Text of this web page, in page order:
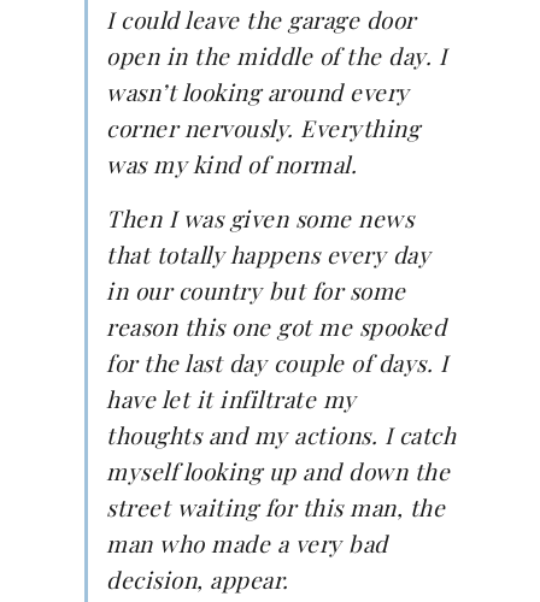
I could leave the garage door
open in the middle of the day. I
wasn’t looking around every
corner nervously. Everything
was my kind of normal.
Then I was given some news
that totally happens every day
in our country but for some
reason this one got me spooked
for the last day couple of days. I
have let it infiltrate my
thoughts and my actions. I catch
myself looking up and down the
street waiting for this man, the
man who made a very bad
decision, appear.